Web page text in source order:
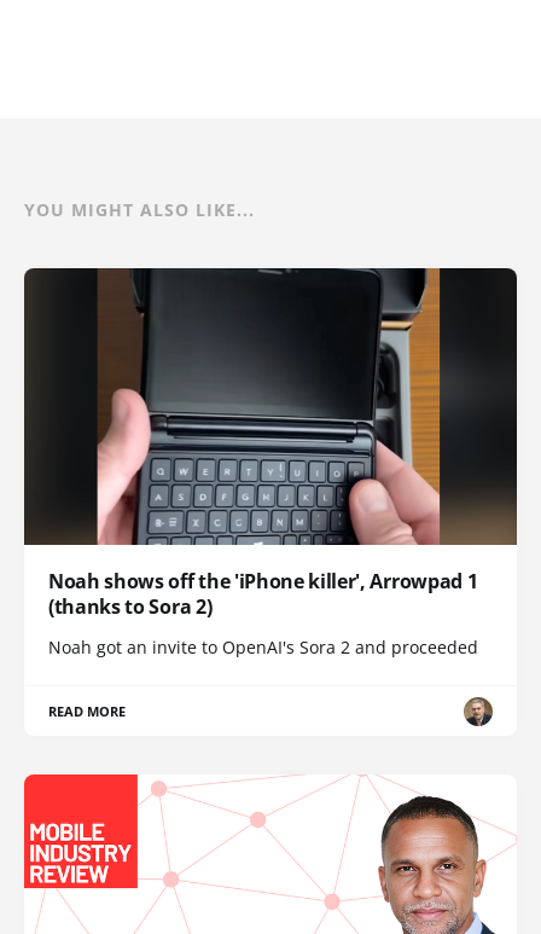
YOU MIGHT ALSO LIKE...
Noah shows off the 'iPhone killer', Arrowpad 1
(thanks to Sora 2)
Noah got an invite to OpenAI's Sora 2 and proceeded
READ MORE